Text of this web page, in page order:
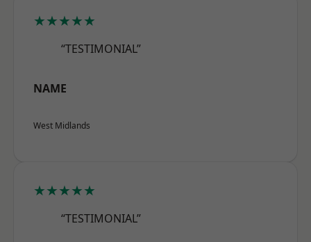
★★★★★
“TESTIMONIAL”
NAME
West Midlands
★★★★★
“TESTIMONIAL”